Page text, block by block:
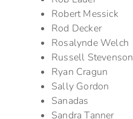
Robert Messick
Rod Decker
Rosalynde Welch
Russell Stevenson
Ryan Cragun
Sally Gordon
Sanadas
Sandra Tanner